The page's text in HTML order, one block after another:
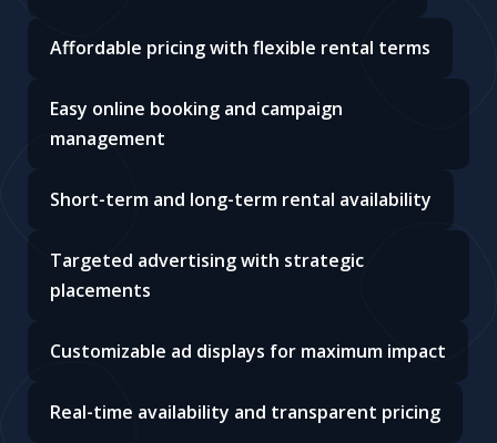
Affordable pricing with flexible rental terms
Easy online booking and campaign
management
Short-term and long-term rental availability
Targeted advertising with strategic
placements
Customizable ad displays for maximum impact
Real-time availability and transparent pricing